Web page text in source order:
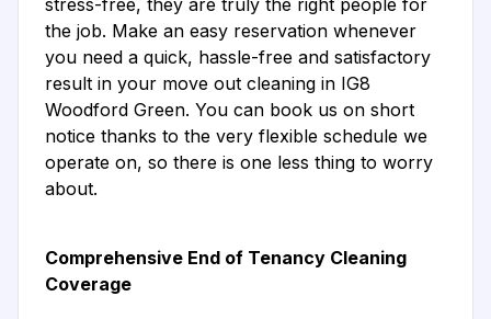
stress-free, they are truly the right people for
the job. Make an easy reservation whenever
you need a quick, hassle-free and satisfactory
result in your move out cleaning in IG8
Woodford Green. You can book us on short
notice thanks to the very flexible schedule we
operate on, so there is one less thing to worry
about.
Comprehensive End of Tenancy Cleaning
Coverage